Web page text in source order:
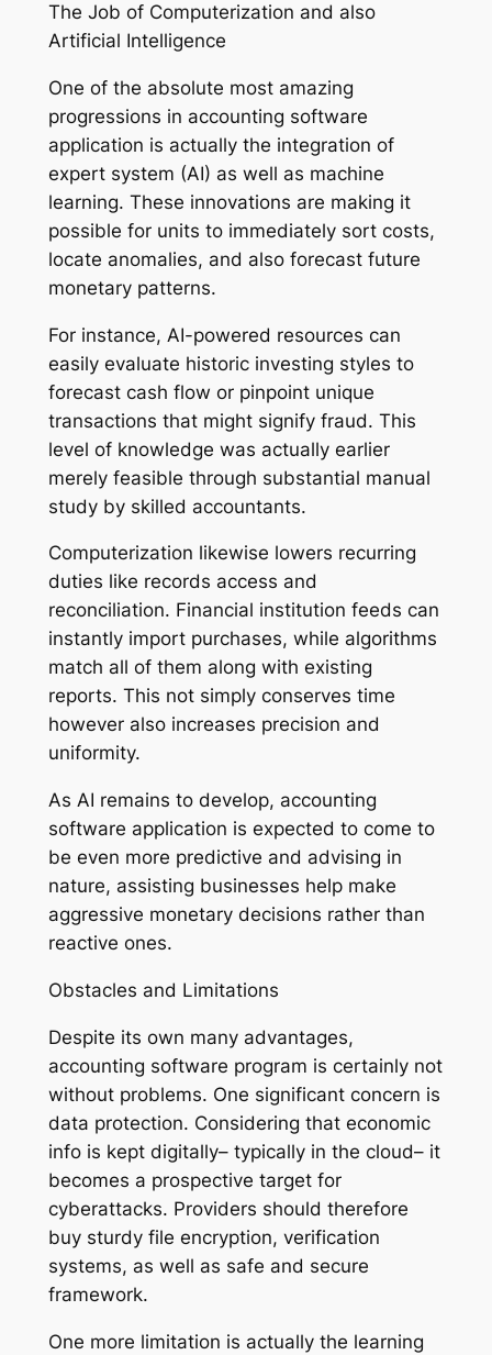
The Job of Computerization and also
Artificial Intelligence
One of the absolute most amazing
progressions in accounting software
application is actually the integration of
expert system (AI) as well as machine
learning. These innovations are making it
possible for units to immediately sort costs,
locate anomalies, and also forecast future
monetary patterns.
For instance, AI-powered resources can
easily evaluate historic investing styles to
forecast cash flow or pinpoint unique
transactions that might signify fraud. This
level of knowledge was actually earlier
merely feasible through substantial manual
study by skilled accountants.
Computerization likewise lowers recurring
duties like records access and
reconciliation. Financial institution feeds can
instantly import purchases, while algorithms
match all of them along with existing
reports. This not simply conserves time
however also increases precision and
uniformity.
As AI remains to develop, accounting
software application is expected to come to
be even more predictive and advising in
nature, assisting businesses help make
aggressive monetary decisions rather than
reactive ones.
Obstacles and Limitations
Despite its own many advantages,
accounting software program is certainly not
without problems. One significant concern is
data protection. Considering that economic
info is kept digitally– typically in the cloud– it
becomes a prospective target for
cyberattacks. Providers should therefore
buy sturdy file encryption, verification
systems, as well as safe and secure
framework.
One more limitation is actually the learning